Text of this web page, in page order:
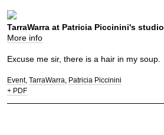
TarraWarra at Patricia Piccinini's studio
More info
Excuse me sir, there is a hair in my soup.
Event TarraWarra Patricia Piccinini
+ PDF